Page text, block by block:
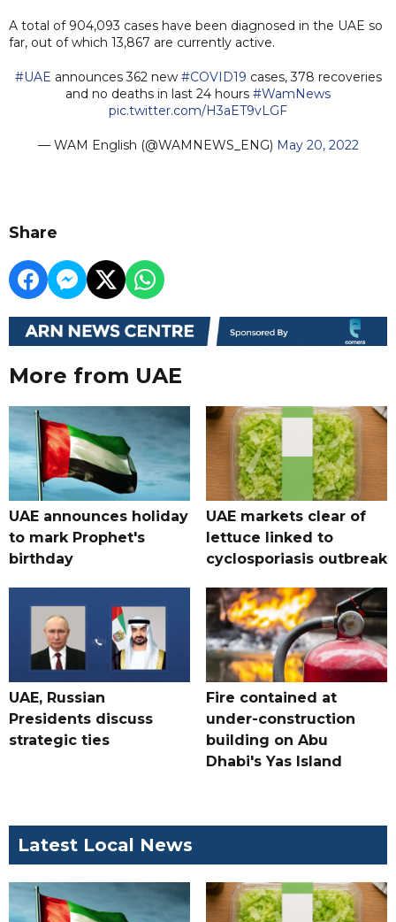
A total of 904,093 cases have been diagnosed in the UAE so
far, out of which 13,867 are currently active.
#UAE announces 362 new #COVID19 cases, 378 recoveries
and no deaths in last 24 hours #WamNews
pic.twitter.com/H3aET9vLGF
— WAM English (@WAMNEWS_ENG) May 20, 2022
Share
More from UAE
UAE announces holiday
to mark Prophet's
birthday
UAE markets clear of
lettuce linked to
cyclosporiasis outbreak
UAE, Russian
Presidents discuss
strategic ties
Fire contained at
under-construction
building on Abu
Dhabi's Yas Island
Latest Local News